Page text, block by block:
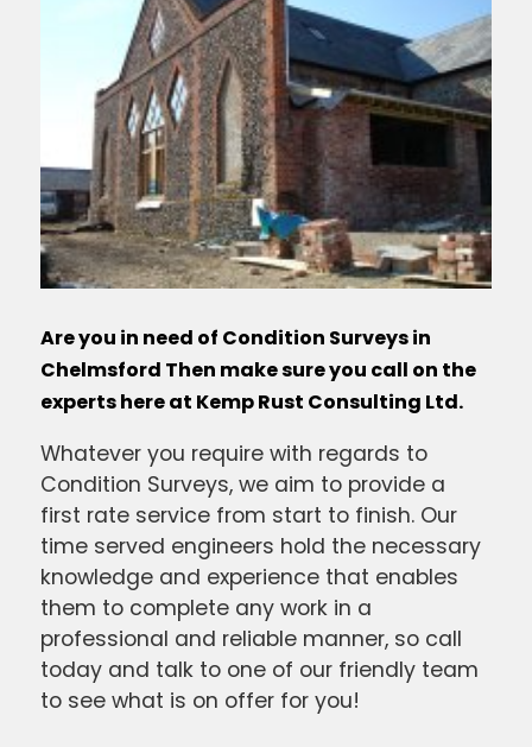
Are you in need of Condition Surveys in
Chelmsford Then make sure you call on the
experts here at Kemp Rust Consulting Ltd.
Whatever you require with regards to
Condition Surveys, we aim to provide a
first rate service from start to finish. Our
time served engineers hold the necessary
knowledge and experience that enables
them to complete any work in a
professional and reliable manner, so call
today and talk to one of our friendly team
to see what is on offer for you!